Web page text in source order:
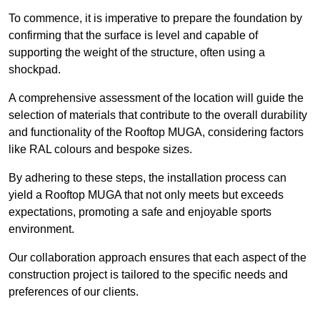
To commence, it is imperative to prepare the foundation by
confirming that the surface is level and capable of
supporting the weight of the structure, often using a
shockpad.
A comprehensive assessment of the location will guide the
selection of materials that contribute to the overall durability
and functionality of the Rooftop MUGA, considering factors
like RAL colours and bespoke sizes.
By adhering to these steps, the installation process can
yield a Rooftop MUGA that not only meets but exceeds
expectations, promoting a safe and enjoyable sports
environment.
Our collaboration approach ensures that each aspect of the
construction project is tailored to the specific needs and
preferences of our clients.